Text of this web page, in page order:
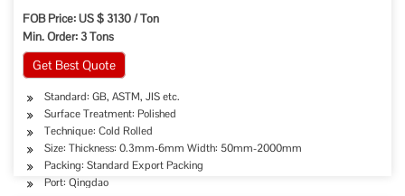
FOB Price: US $ 3130 / Ton
Min. Order: 3 Tons
Get Best Quote
Standard: GB, ASTM, JIS etc.
Surface Treatment: Polished
Technique: Cold Rolled
Size: Thickness: 0.3mm-6mm Width: 50mm-2000mm
Packing: Standard Export Packing
Port: Qingdao